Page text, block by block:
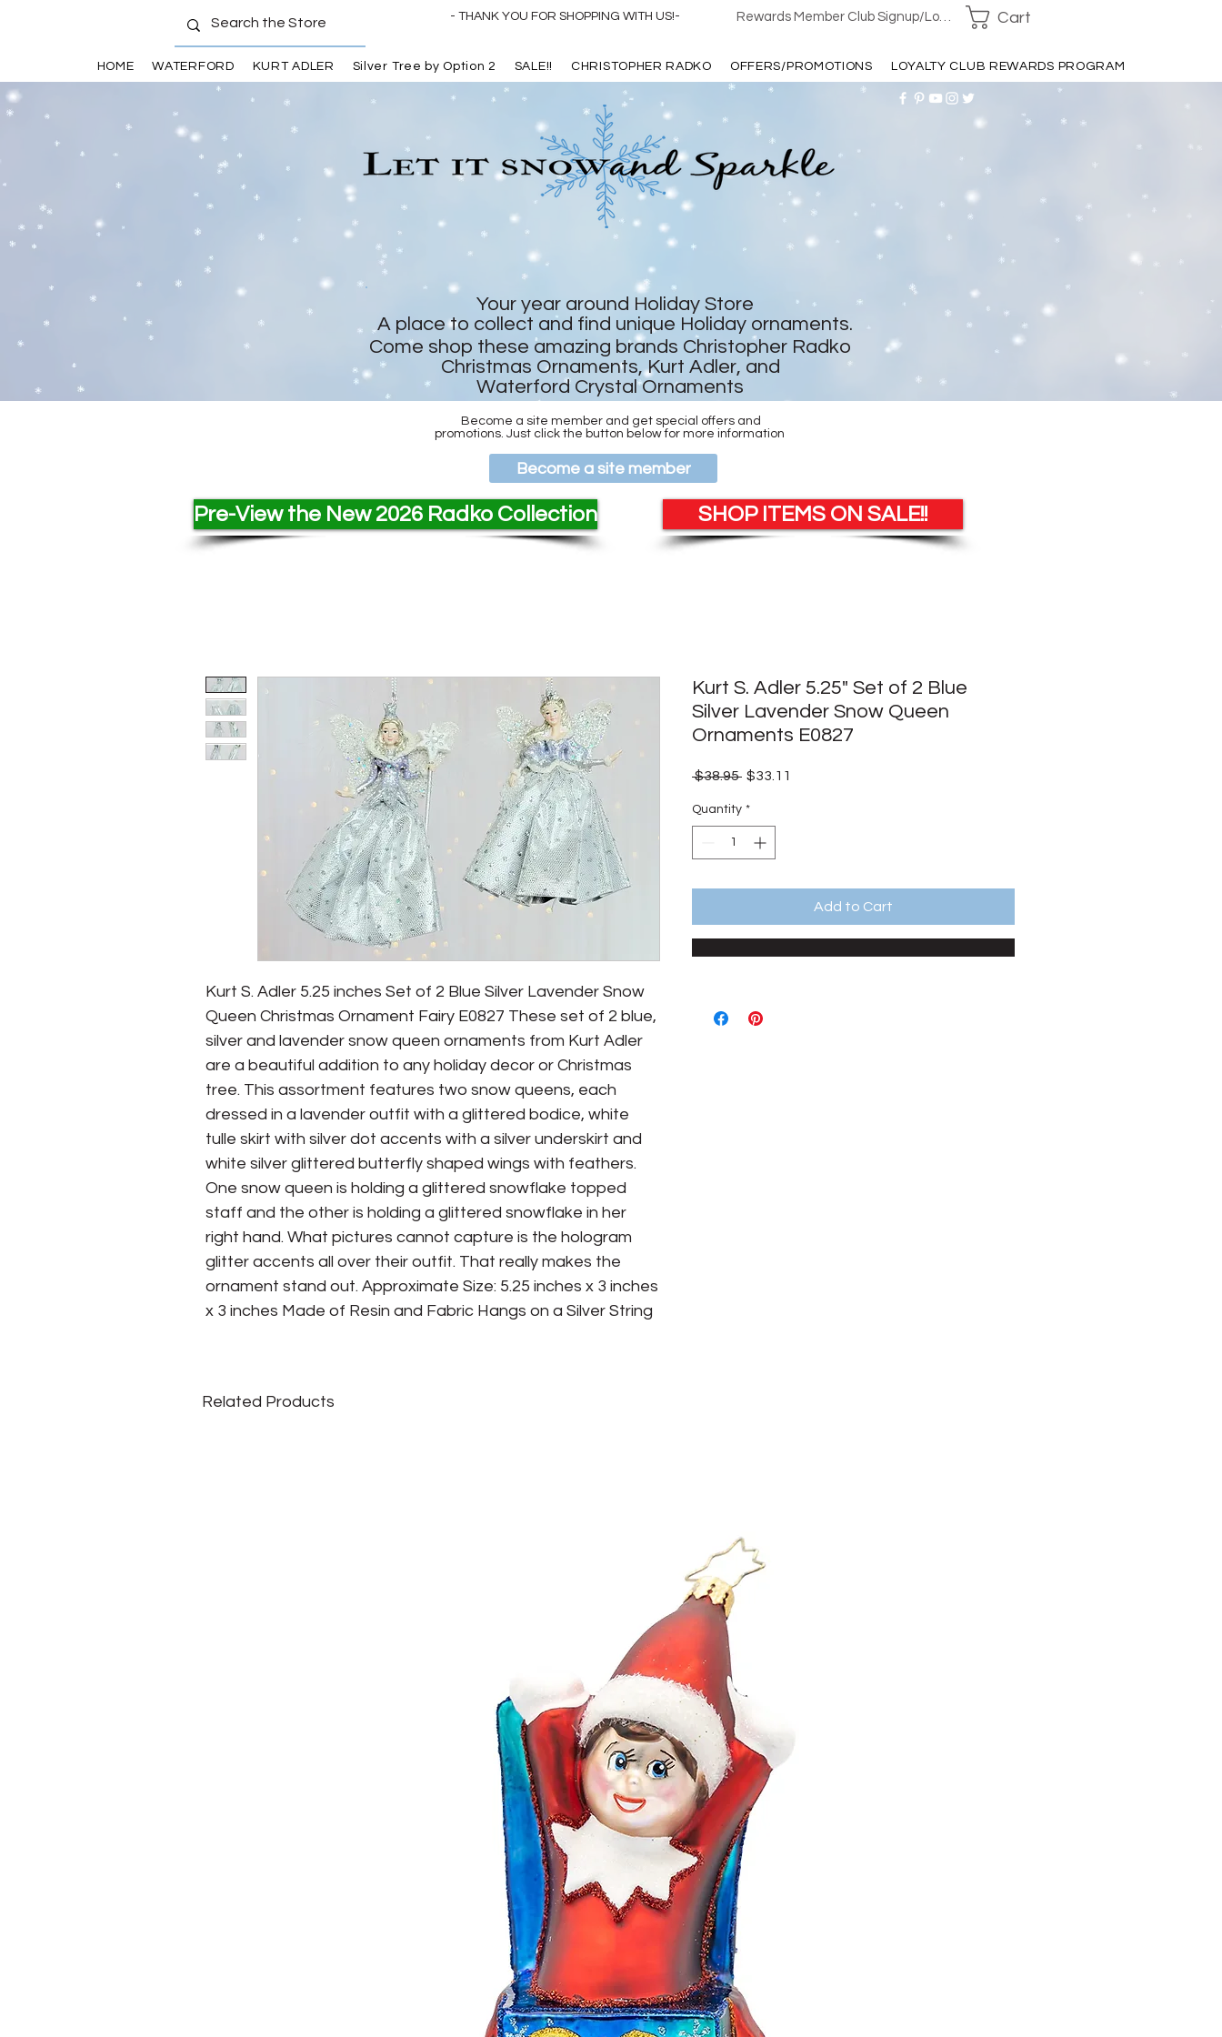
- THANK YOU FOR SHOPPING WITH US!- Rewards Member Club Signup/Login Cart
HOME WATERFORD KURT ADLER Silver Tree by Option 2 SALE!! CHRISTOPHER RADKO OFFERS/PROMOTIONS LOYALTY CLUB REWARDS PROGRAM
Become a site member and get special offers and
promotions. Just click the button below for more information
Become a site member
Pre-View the New 2026 Radko Collection SHOP ITEMS ON SALE!!
Kurt S. Adler 5.25 inches Set of 2 Blue Silver Lavender Snow
Queen Christmas Ornament Fairy E0827 These set of 2 blue,
silver and lavender snow queen ornaments from Kurt Adler
are a beautiful addition to any holiday decor or Christmas
tree. This assortment features two snow queens, each
dressed in a lavender outfit with a glittered bodice, white
tulle skirt with silver dot accents with a silver underskirt and
white silver glittered butterfly shaped wings with feathers.
One snow queen is holding a glittered snowflake topped
staff and the other is holding a glittered snowflake in her
right hand. What pictures cannot capture is the hologram
glitter accents all over their outfit. That really makes the
ornament stand out. Approximate Size: 5.25 inches x 3 inches
x 3 inches Made of Resin and Fabric Hangs on a Silver String
Kurt S. Adler 5.25" Set of 2 Blue
Silver Lavender Snow Queen
Ornaments E0827
$38.95 Regular
$33.11
Quantity *
Add to Cart
Related Products
Your year around Holiday Store
A place to collect and find unique Holiday ornaments.
Come shop these amazing brands Christopher Radko
Christmas Ornaments, Kurt Adler, and
Waterford Crystal Ornaments